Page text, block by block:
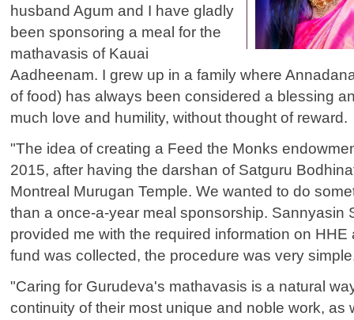
husband Agum and I have gladly
been sponsoring a meal for the
mathavasis of Kauai
Aadheenam. I grew up in a family where
of food) has always been considered a blessing
much love and humility, without thought of reward.
"The idea of creating a Feed the Monks
2015, after having the darshan of Satguru
Montreal Murugan Temple. We wanted to do
than a once-a-year meal sponsorship. Sannyasin
provided me with the required information on
fund was collected, the procedure was very
"Caring for Gurudeva's mathavasis is a natural
continuity of their most unique and noble work, as